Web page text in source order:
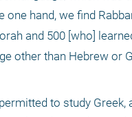
hand, we find
and 500 [who]
other than Hebrew or
to study Greek,